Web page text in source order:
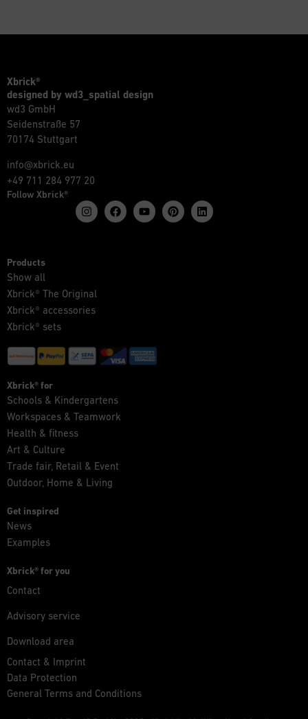
Xbrick®
designed by wd3_spatial design
wd3 GmbH
Seidenstraße 57
70174 Stuttgart
info@xbrick.eu
+49 711 284 977 20
Follow Xbrick®
Products
Show all
Xbrick® The Original
Xbrick® accessories
Xbrick® sets
Xbrick® for
Schools & Kindergartens
Workspaces & Teamwork
Health & fitness
Art & Culture
Trade fair, Retail & Event
Outdoor, Home & Living
Get inspired
News
Examples
Xbrick® for you
Contact
Advisory service
Download area
Contact & Imprint
Data Protection
General Terms and Conditions